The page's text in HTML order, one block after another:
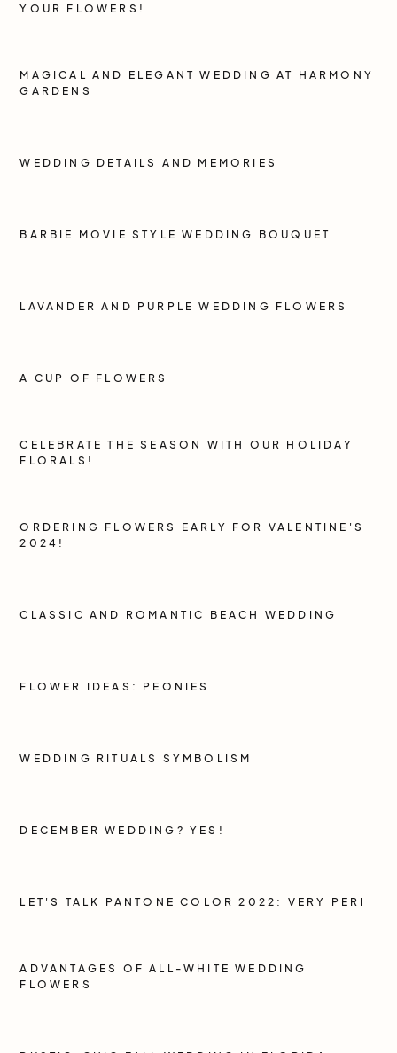
YOUR FLOWERS!
MAGICAL AND ELEGANT WEDDING AT HARMONY
GARDENS
WEDDING DETAILS AND MEMORIES
BARBIE MOVIE STYLE WEDDING BOUQUET
LAVANDER AND PURPLE WEDDING FLOWERS
A CUP OF FLOWERS
CELEBRATE THE SEASON WITH OUR HOLIDAY
FLORALS!
ORDERING FLOWERS EARLY FOR VALENTINE'S
2024!
CLASSIC AND ROMANTIC BEACH WEDDING
FLOWER IDEAS: PEONIES
WEDDING RITUALS SYMBOLISM
DECEMBER WEDDING? YES!
LET'S TALK PANTONE COLOR 2022: VERY PERI
ADVANTAGES OF ALL-WHITE WEDDING
FLOWERS